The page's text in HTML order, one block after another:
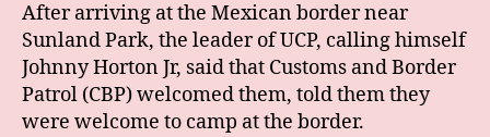
After arriving at the Mexican border near
Sunland Park, the leader of UCP, calling himself
Johnny Horton Jr, said that Customs and Border
Patrol (CBP) welcomed them, told them they
were welcome to camp at the border.